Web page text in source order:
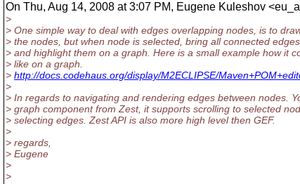
On Thu, Aug 14, 2008 at 3:07 PM, Eugene Kuleshov
>
> One simple way to deal with edges overlapping nodes, is to
> the nodes, but when node is selected, bring all connected
> and highlight them on a graph. Here is a small example how it
> like on a graph.
> http://docs.codehaus.org/display/M2ECLIPSE/
>
> In regards to navigating and rendering edges between nodes.
> graph component from Zest, it supports scrolling to selected
> selecting edges. Zest API is also more high level then GEF.
>
> regards,
> Eugene
>
>